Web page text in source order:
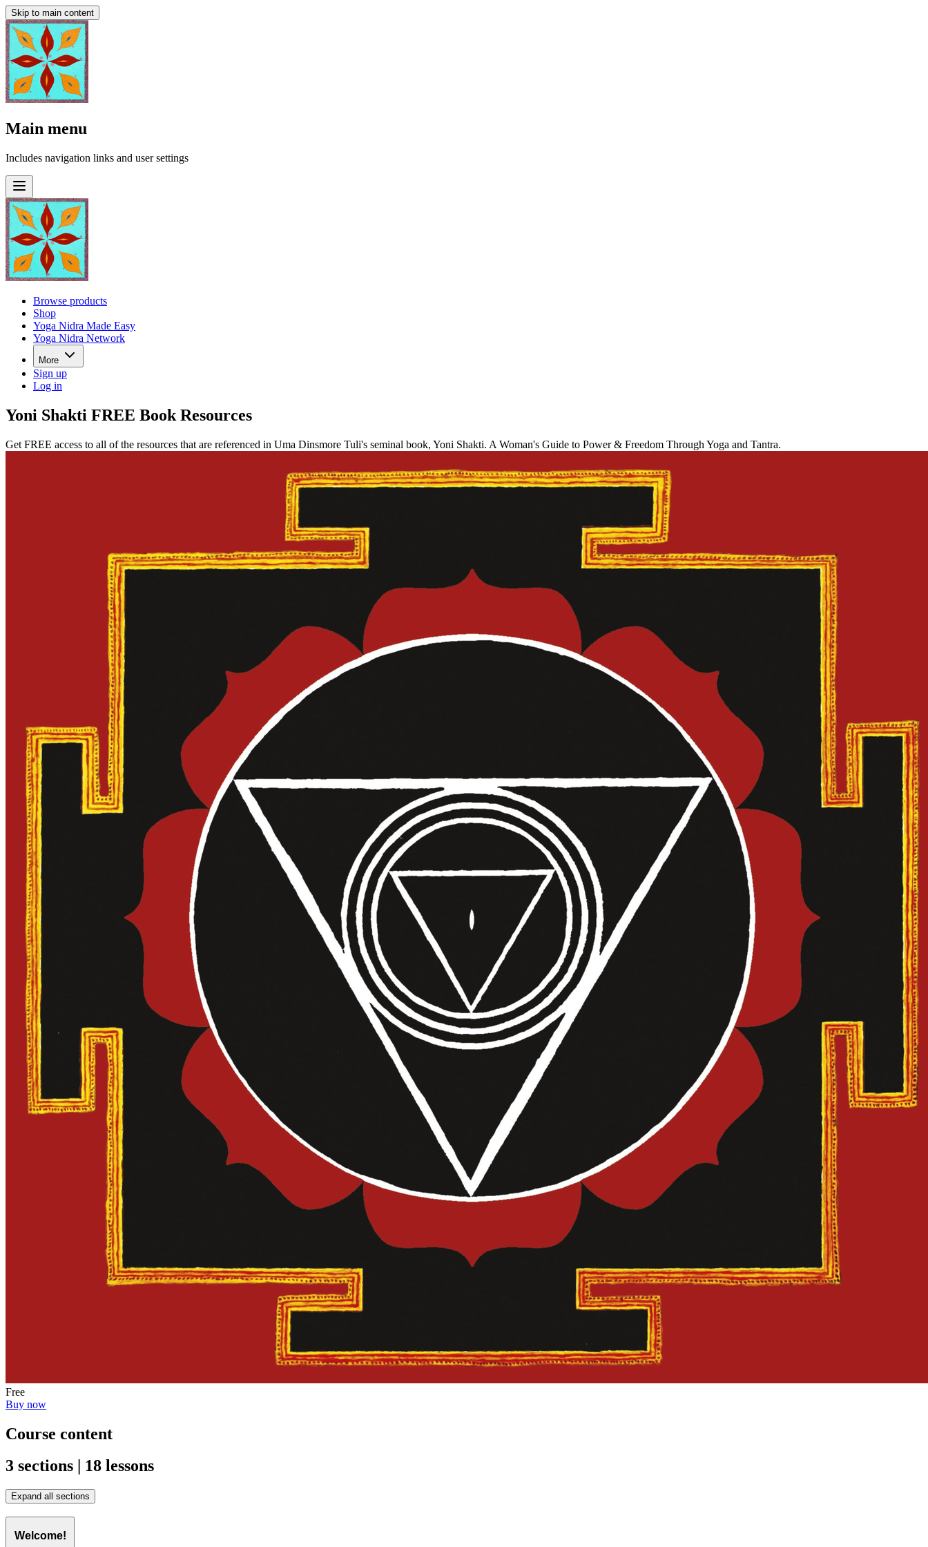
Skip to main content
Main menu
Includes navigation links and user settings
Browse products
Shop
Yoga Nidra Made Easy
Yoga Nidra Network
More
Sign up
Log in
Yoni Shakti FREE Book Resources
Get FREE access to all of the resources that are referenced in Uma Dinsmore Tuli's seminal book, Yoni Shakti. A Woman's Guide to Power & Freedom Through Yoga and Tantra.
Free
Buy now
Course content
3 sections | 18 lessons
Expand all sections
Welcome!